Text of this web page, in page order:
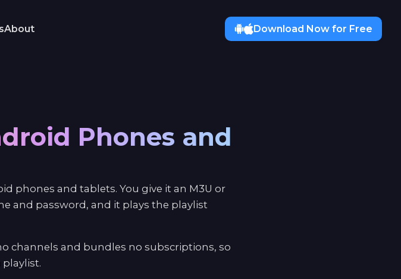
About Download Now for Free
Phones and
phones and tablets. You give it an M3U or
and password, and it plays the playlist
channels and bundles no subscriptions, so
playlist.